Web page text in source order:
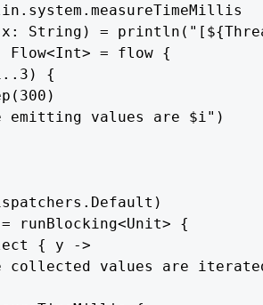
String) =
Flow<Int> = flow {
{
emitting values are $i")
runBlocking<Unit> {
{ y ->
collected values are